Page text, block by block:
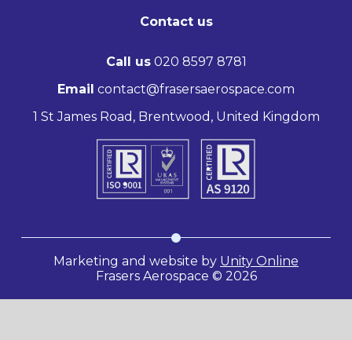
Contact us
Call us020 8597 8781
Email contact@frasersaerospace.com
1 St James Road, Brentwood, United Kingdom
Frasers Aerospace © 2026
Marketing and website by Unity Online